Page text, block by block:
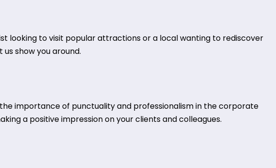
looking to visit popular attractions or a local wanting to rediscover
show you around.
importance of punctuality and professionalism in the corporate
a positive impression on your clients and colleagues.